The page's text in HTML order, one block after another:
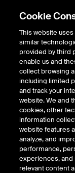
Return to Product
Coal
ICE Futures
API4
Futures
Cookie
This website
similar
provided by third
enable us and
collect browsing
including limited
and track your
website. We and
cookies, other
information
website features
analyze, and
performance,
experiences, and
relevant content